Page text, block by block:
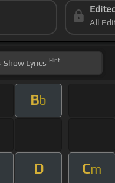
All
Show Lyrics Hint
Bb
D Cm